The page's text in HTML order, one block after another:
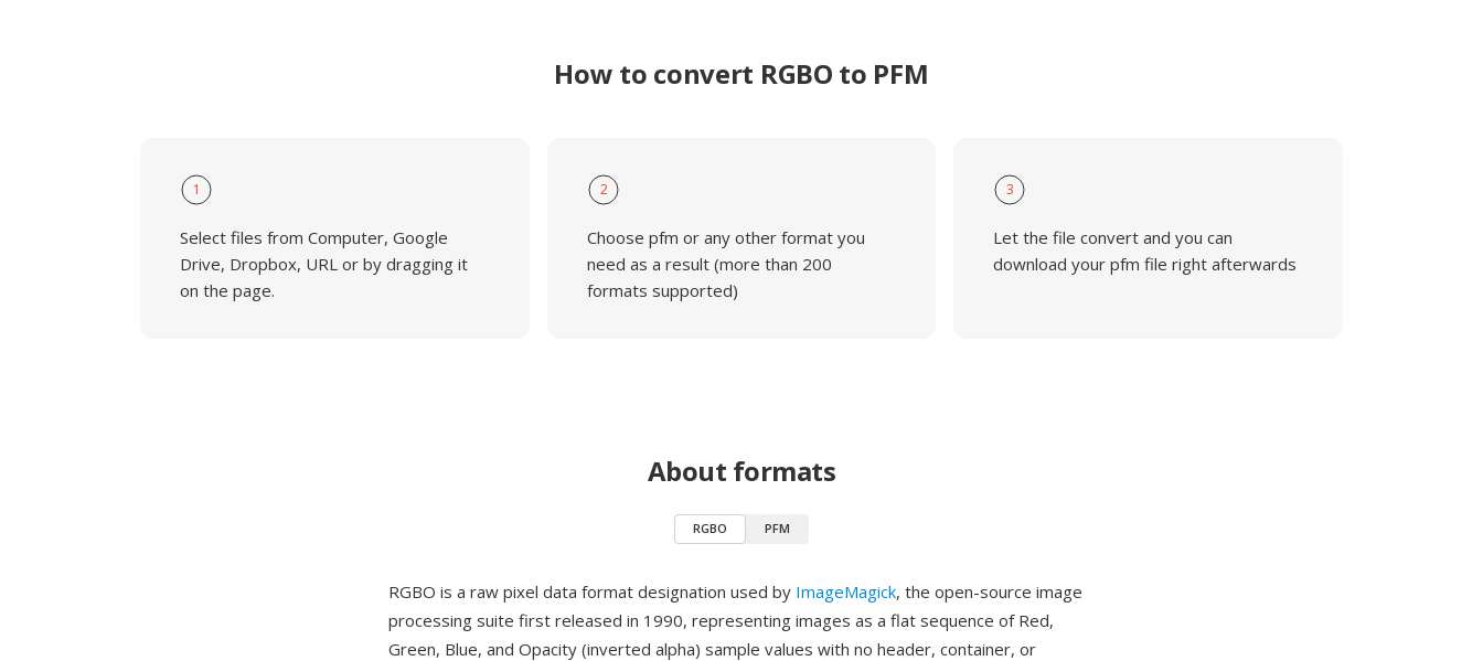
How to convert RGBO to PFM
1
Select files from Computer, Google
Drive, Dropbox, URL or by dragging it
on the page.
2
Choose pfm or any other format you
need as a result (more than 200
formats supported)
3
Let the file convert and you can
download your pfm file right afterwards
About formats
RGBO PFM
RGBO is a raw pixel data format designation used by ImageMagick, the open-source image
processing suite first released in 1990, representing images as a flat sequence of Red,
Green, Blue, and Opacity (inverted alpha) sample values with no header, container, or